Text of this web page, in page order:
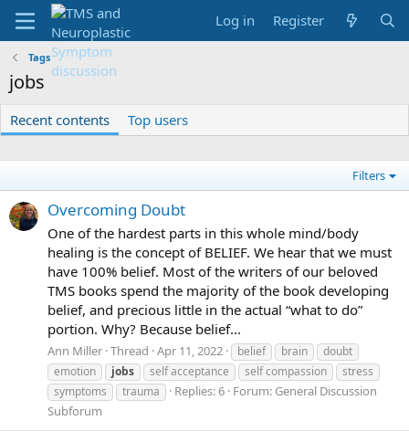
Log in Register
Tags
jobs
Recent contents Top users
Filters
Overcoming Doubt
One of the hardest parts in this whole mind/body
healing is the concept of BELIEF. We hear that we must
have 100% belief. Most of the writers of our beloved
TMS books spend the majority of the book developing
belief, and precious little in the actual “what to do”
portion. Why? Because belief...
Ann Miller Thread Apr 11, 2022 belief brain
doubt
emotion
jobs self acceptance self compassion
stress
symptoms
trauma Replies: 6 Forum: General Discussion
Subforum